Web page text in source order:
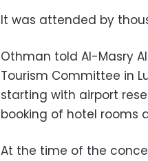
It was attended by
Othman told Al-Masry
Tourism Committee in
starting with airport
booking of hotel rooms
At the time of the